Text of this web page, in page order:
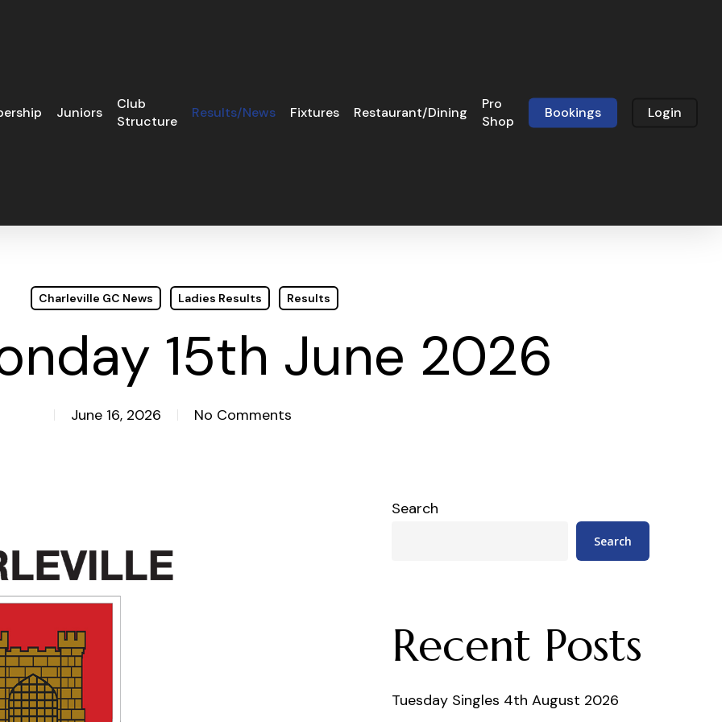
Juniors
Club
Structure
Results/News Fixtures Restaurant/Dining
Pro
Shop
Bookings Login
Charleville GC News Ladies Results Results
15th June 2026
June 16, 2026 No Comments
Search
Search
Recent Posts
Tuesday Singles 4th August 2026